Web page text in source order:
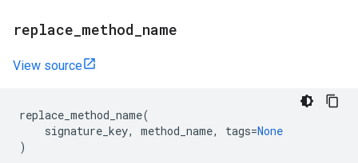
replace method name
View source
replace_method_name(
signature_key, method_name, tags=None
)